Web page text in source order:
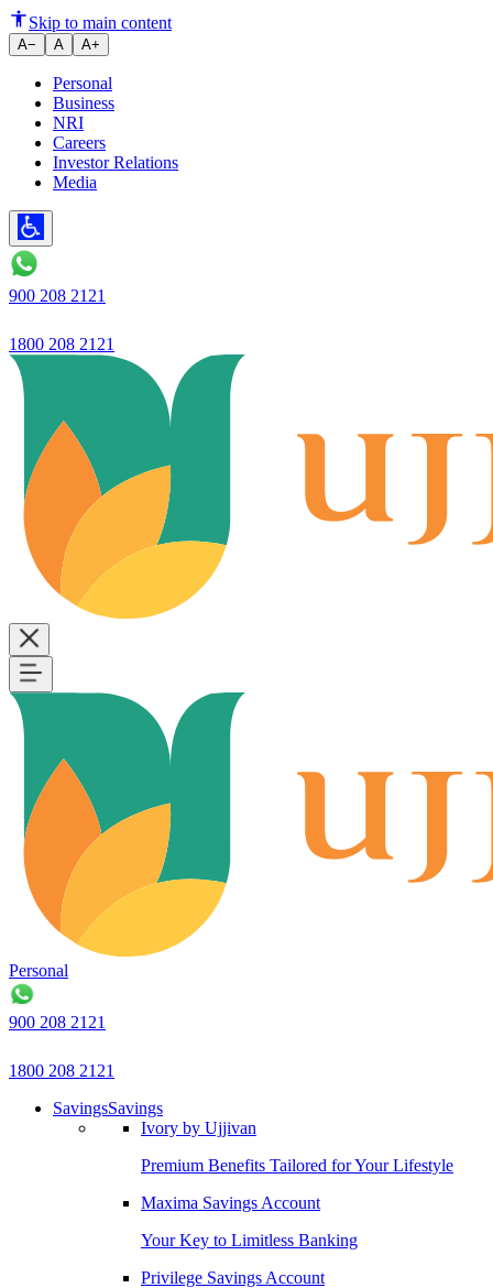
How to Save for Down
Skip to main content
A− A A+
Personal
Business
NRI
Careers
Investor Relations
Media
900 208 2121
1800 208 2121
Personal
900 208 2121
1800 208 2121
SavingsSavings
Ivory by Ujjivan
Premium Benefits Tailored for Your Lifestyle
Maxima Savings Account
Your Key to Limitless Banking
Privilege Savings Account